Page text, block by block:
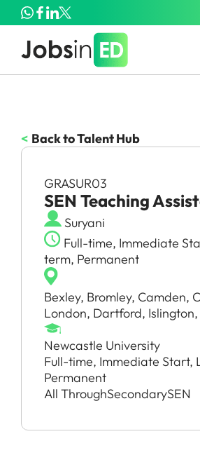
< Back to Talent Hub
GRASUR03
SEN Teaching
Suryani
Full-time, Immediate
term, Permanent
Bexley, Bromley, Camden,
London, Dartford,
Newcastle University
Full-time, Immediate Start,
Permanent
All ThroughSecondarySEN